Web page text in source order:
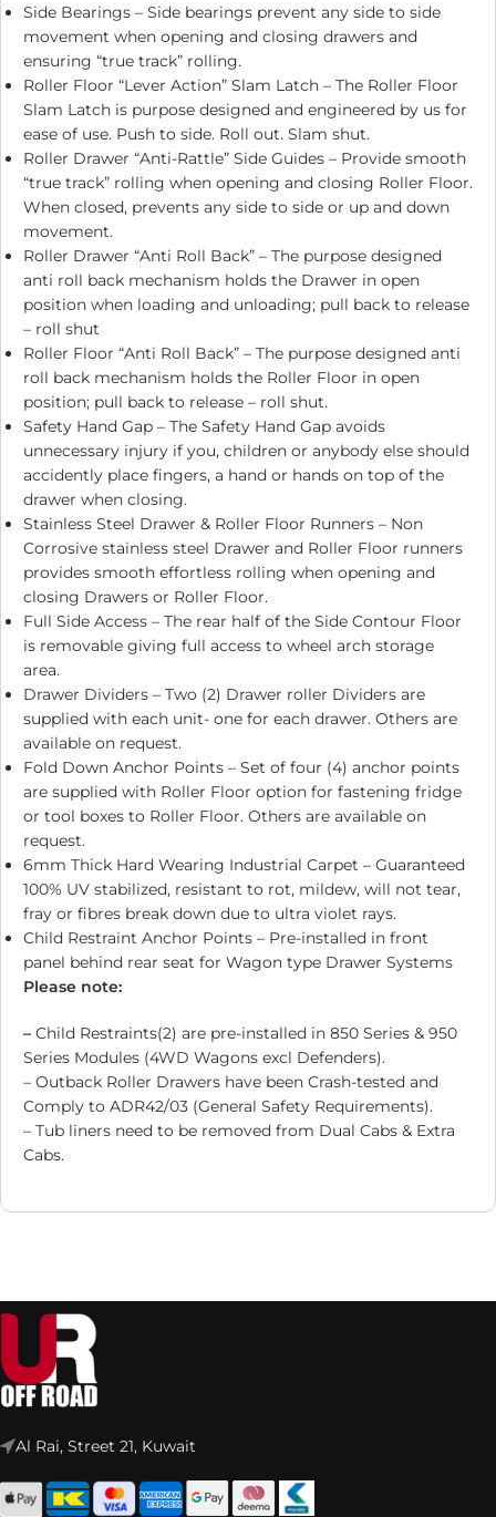
Side Bearings – Side bearings prevent any side to side
movement when opening and closing drawers and
ensuring “true track” rolling.
Roller Floor “Lever Action” Slam Latch – The Roller Floor
Slam Latch is purpose designed and engineered by us for
ease of use. Push to side. Roll out. Slam shut.
Roller Drawer “Anti-Rattle” Side Guides – Provide smooth
“true track” rolling when opening and closing Roller Floor.
When closed, prevents any side to side or up and down
movement.
Roller Drawer “Anti Roll Back” – The purpose designed
anti roll back mechanism holds the Drawer in open
position when loading and unloading; pull back to release
– roll shut
Roller Floor “Anti Roll Back” – The purpose designed anti
roll back mechanism holds the Roller Floor in open
position; pull back to release – roll shut.
Safety Hand Gap – The Safety Hand Gap avoids
unnecessary injury if you, children or anybody else should
accidently place fingers, a hand or hands on top of the
drawer when closing.
Stainless Steel Drawer & Roller Floor Runners – Non
Corrosive stainless steel Drawer and Roller Floor runners
provides smooth effortless rolling when opening and
closing Drawers or Roller Floor.
Full Side Access – The rear half of the Side Contour Floor
is removable giving full access to wheel arch storage
area.
Drawer Dividers – Two (2) Drawer roller Dividers are
supplied with each unit- one for each drawer. Others are
available on request.
Fold Down Anchor Points – Set of four (4) anchor points
are supplied with Roller Floor option for fastening fridge
or tool boxes to Roller Floor. Others are available on
request.
6mm Thick Hard Wearing Industrial Carpet – Guaranteed
100% UV stabilized, resistant to rot, mildew, will not tear,
fray or fibres break down due to ultra violet rays.
Child Restraint Anchor Points – Pre-installed in front
panel behind rear seat for Wagon type Drawer Systems
Please note:
– Child Restraints(2) are pre-installed in 850 Series & 950
Series Modules (4WD Wagons excl Defenders).
– Outback Roller Drawers have been Crash-tested and
Comply to ADR42/03 (General Safety Requirements).
– Tub liners need to be removed from Dual Cabs & Extra
Cabs.
Al Rai, Street 21, Kuwait